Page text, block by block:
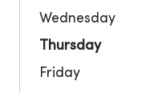
Wednesday
Thursday
Friday